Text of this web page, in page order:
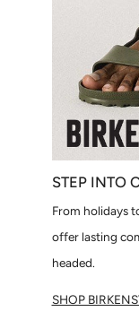
STEP INTO
From holidays
offer lasting
headed.
SHOP